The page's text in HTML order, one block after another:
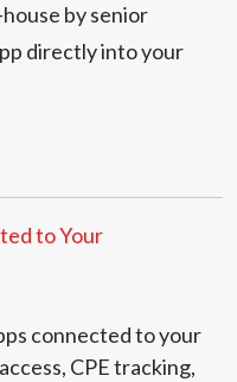
by senior
directly into your
to Your
connected to your
CPE tracking,